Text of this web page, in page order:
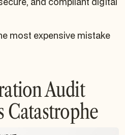
most expensive mistake
Audit
Catastrophe